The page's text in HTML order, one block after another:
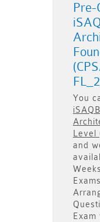
Pre-
You
Level
and
Weeks